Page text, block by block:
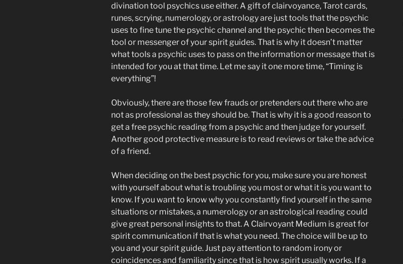
divination tool psychics use either. A gift of clairvoyance, Tarot cards,
runes, scrying, numerology, or astrology are just tools that the psychic
uses to fine tune the psychic channel and the psychic then becomes the
tool or messenger of your spirit guides. That is why it doesn’t matter
what tools a psychic uses to pass on the information or message that is
intended for you at that time. Let me say it one more time, “Timing is
everything”!
Obviously, there are those few frauds or pretenders out there who are
not as professional as they should be. That is why it is a good reason to
get a free psychic reading from a psychic and then judge for yourself.
Another good protective measure is to read reviews or take the advice
of a friend.
When deciding on the best psychic for you, make sure you are honest
with yourself about what is troubling you most or what it is you want to
know. If you want to know why you constantly find yourself in the same
situations or mistakes, a numerology or an astrological reading could
give great personal insights to that. A Clairvoyant Medium is great for
spirit communication if that is what you need. The choice will be up to
you and your spirit guide. Just pay attention to random irony or
coincidences and familiarity since that is how spirit usually works. If a